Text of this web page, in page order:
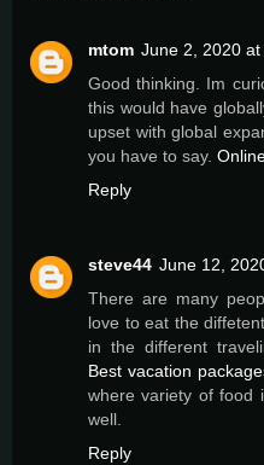
mtom June 2, 2020 at
Good thinking. Im
this would have
upset with global
you have to say.
Reply
steve44 June 12,
There are many
love to eat the
in the different
Best vacation
where variety of food
well.
Reply